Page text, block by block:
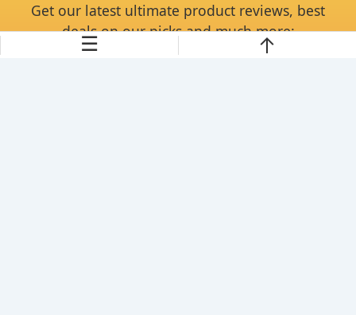
Get our latest ultimate product reviews, best
deals on our picks and much more:
☰